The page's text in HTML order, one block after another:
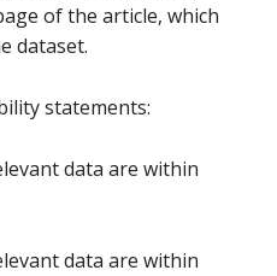
of the article, which
dataset.
statements:
data are within
data are within